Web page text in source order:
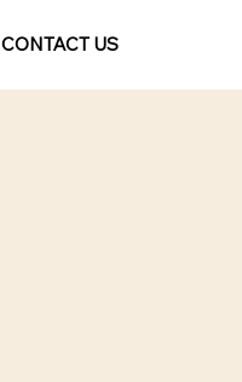
CONTACT US